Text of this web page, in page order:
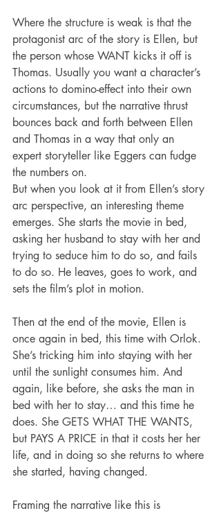
Where the structure is weak is that the
protagonist arc of the story is Ellen, but
the person whose WANT kicks it off is
Thomas. Usually you want a character’s
actions to domino-effect into their own
circumstances, but the narrative thrust
bounces back and forth between Ellen
and Thomas in a way that only an
expert storyteller like Eggers can fudge
the numbers on.
But when you look at it from Ellen’s story
arc perspective, an interesting theme
emerges. She starts the movie in bed,
asking her husband to stay with her and
trying to seduce him to do so, and fails
to do so. He leaves, goes to work, and
sets the film’s plot in motion.
Then at the end of the movie, Ellen is
once again in bed, this time with Orlok.
She’s tricking him into staying with her
until the sunlight consumes him. And
again, like before, she asks the man in
bed with her to stay… and this time he
does. She GETS WHAT THE WANTS,
but PAYS A PRICE in that it costs her her
life, and in doing so she returns to where
she started, having changed.
Framing the narrative like this is